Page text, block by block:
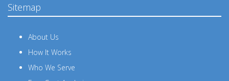
Sitemap
About Us
How It Works
Who We Serve